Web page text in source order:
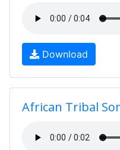
Download
African Tribal